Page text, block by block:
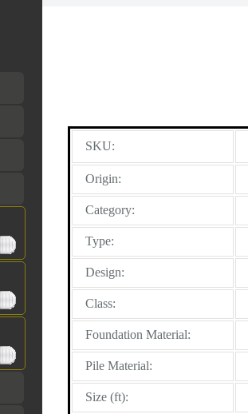
SKU:
Origin:
Category:
Type:
Design:
Class:
Foundation Material:
Pile Material:
Size (ft):